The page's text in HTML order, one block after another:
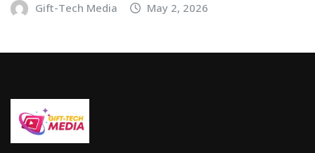
Gift-Tech Media May 2, 2026